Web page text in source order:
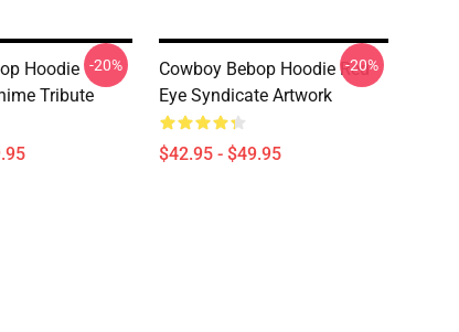
Hoodie
Tribute
-20%
Cowboy Bebop Hoodie Red
Eye Syndicate Artwork
$42.95 - $49.95
-20%